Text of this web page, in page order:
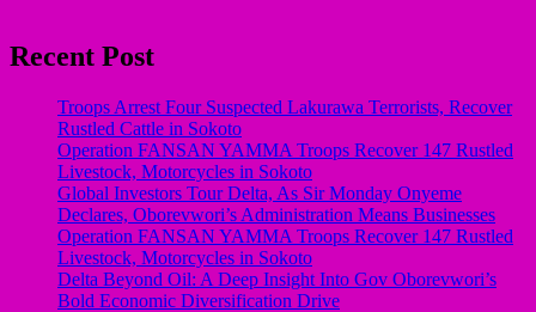
Recent Post
Troops Arrest Four Suspected Lakurawa Terrorists, Recover
Rustled Cattle in Sokoto
Operation FANSAN YAMMA Troops Recover 147 Rustled
Livestock, Motorcycles in Sokoto
Global Investors Tour Delta, As Sir Monday Onyeme
Declares, Oborevwori’s Administration Means Businesses
Operation FANSAN YAMMA Troops Recover 147 Rustled
Livestock, Motorcycles in Sokoto
Delta Beyond Oil: A Deep Insight Into Gov Oborevwori’s
Bold Economic Diversification Drive